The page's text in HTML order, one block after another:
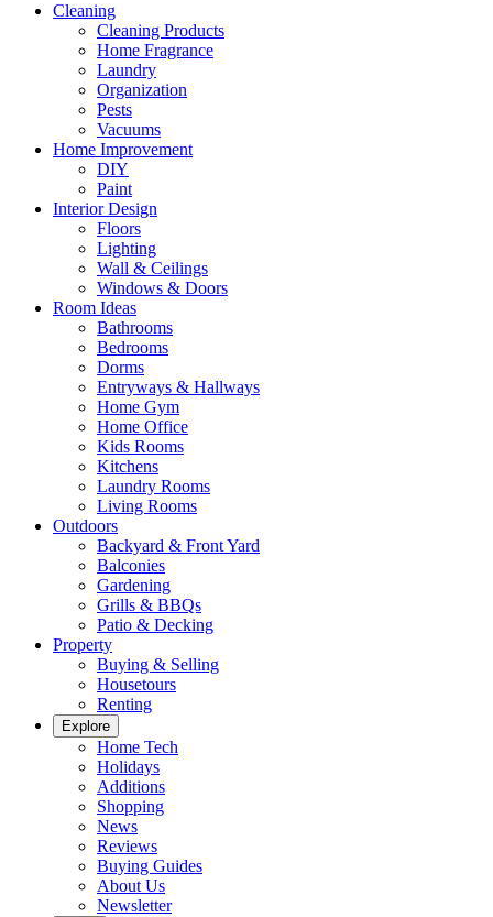
Cleaning
Cleaning Products
Home Fragrance
Laundry
Organization
Pests
Vacuums
Home Improvement
DIY
Paint
Interior Design
Floors
Lighting
Wall & Ceilings
Windows & Doors
Room Ideas
Bathrooms
Bedrooms
Dorms
Entryways & Hallways
Home Gym
Home Office
Kids Rooms
Kitchens
Laundry Rooms
Living Rooms
Outdoors
Backyard & Front Yard
Balconies
Gardening
Grills & BBQs
Patio & Decking
Property
Buying & Selling
Housetours
Renting
Explore
Home Tech
Holidays
Additions
Shopping
News
Reviews
Buying Guides
About Us
Newsletter